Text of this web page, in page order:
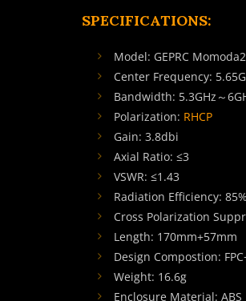
SPECIFICATIONS:
Model: GEPRC
Center Frequency:
Bandwidth: 5.3GHz～
Polarization: RHCP
Gain: 3.8dbi
Axial Ratio: ≤3
VSWR: ≤1.43
Radiation Efficiency: 85%
Cross Polarization
Length: 170mm+57mm
Design Compostion:
Weight: 16.6g
Enclosure Material: ABS